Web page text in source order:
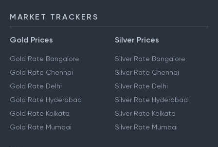
MARKET TRACKERS
Gold Prices
Gold Rate Bangalore
Gold Rate Chennai
Gold Rate Delhi
Gold Rate Hyderabad
Gold Rate Kolkata
Gold Rate Mumbai
Silver Prices
Silver Rate Bangalore
Silver Rate Chennai
Silver Rate Delhi
Silver Rate Hyderabad
Silver Rate Kolkata
Silver Rate Mumbai